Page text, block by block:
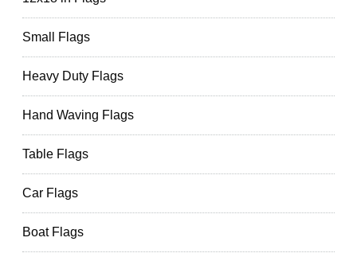
Small Flags
Heavy Duty Flags
Hand Waving Flags
Table Flags
Car Flags
Boat Flags